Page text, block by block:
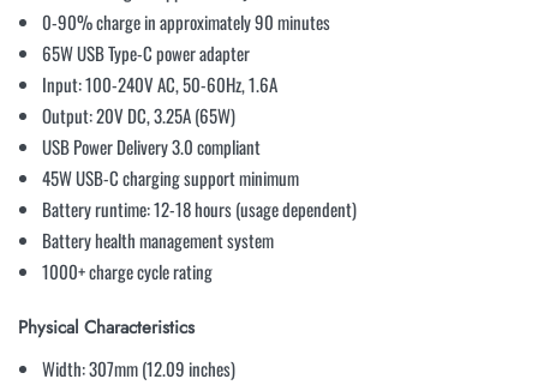
0-90% charge in approximately 90 minutes
65W USB Type-C power adapter
Input: 100-240V AC, 50-60Hz, 1.6A
Output: 20V DC, 3.25A (65W)
USB Power Delivery 3.0 compliant
45W USB-C charging support minimum
Battery runtime: 12-18 hours (usage dependent)
Battery health management system
1000+ charge cycle rating
Physical Characteristics
Width: 307mm (12.09 inches)